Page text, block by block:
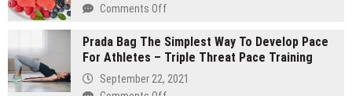
and
seven
Effective
Products
Comments Off
Organic
–
It
Prada Bag The Simplest Way To Develop Pace
For Athletes – Triple Threat Pace Training
September 22, 2021